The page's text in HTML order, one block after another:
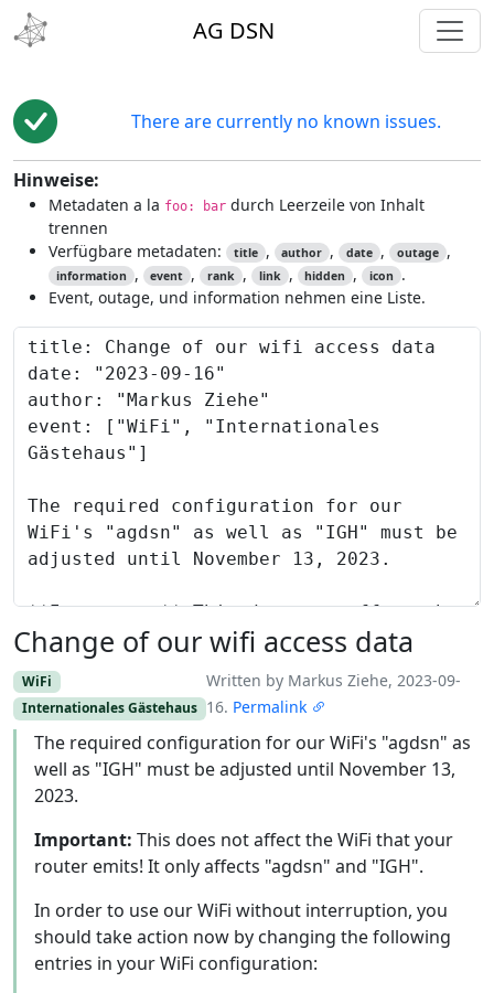
AG DSN
There are currently no known issues.
Hinweise:
Metadaten a la foo: bar durch Leerzeile von Inhalt
trennen
Verfügbare metadaten:
title , author , date , outage ,
information , event , rank , link , hidden , icon .
Event, outage, und information nehmen eine Liste.
Content to preview
Change of our wifi access data
WiFi
Internationales Gästehaus
Written by Markus Ziehe, 2023-09-
16. Permalink
The required configuration for our WiFi's "agdsn" as
well as "IGH" must be adjusted until November 13,
2023.
Important: This does not affect the WiFi that your
router emits! It only affects "agdsn" and "IGH".
In order to use our WiFi without interruption, you
should take action now by changing the following
entries in your WiFi configuration: